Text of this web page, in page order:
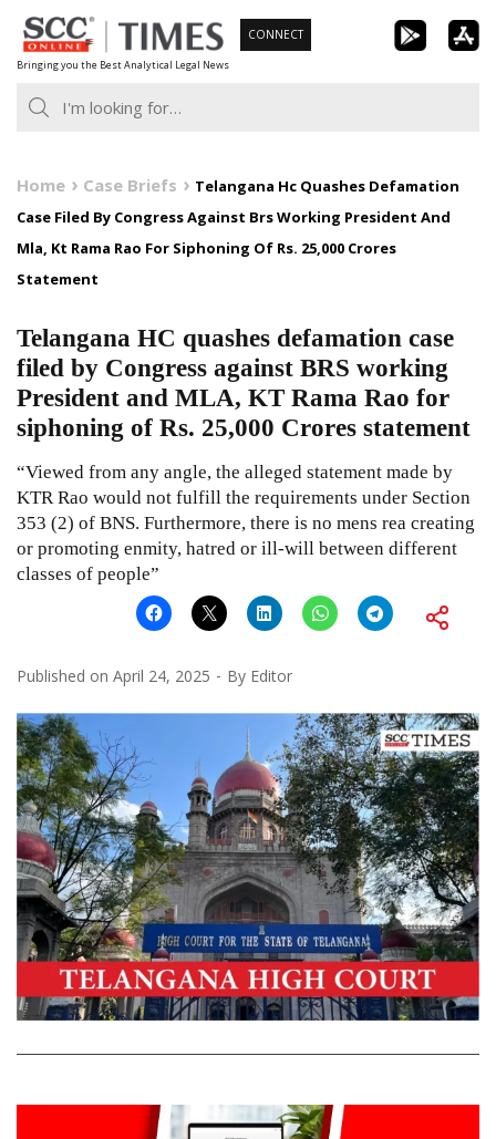
Skip
to
content
Bringing you the Best Analytical Legal News
CONNECT
Home Case Briefs
Telangana Hc Quashes Defamation
Case Filed By Congress Against Brs Working President And
Mla, Kt Rama Rao For Siphoning Of Rs. 25,000 Crores
Statement
Telangana HC quashes defamation case
filed by Congress against BRS working
President and MLA, KT Rama Rao for
siphoning of Rs. 25,000 Crores statement
“Viewed from any angle, the alleged statement made by
KTR Rao would not fulfill the requirements under Section
353 (2) of BNS. Furthermore, there is no mens rea creating
or promoting enmity, hatred or ill-will between different
classes of people”
Published on April 24, 2025 By Editor